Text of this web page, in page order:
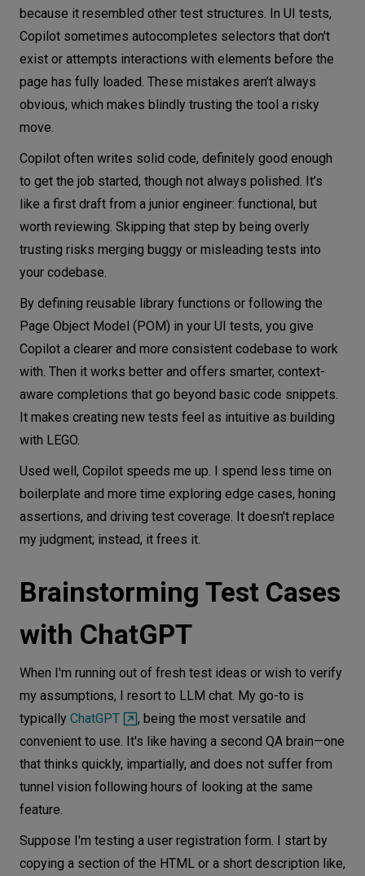
because it resembled other test structures. In UI tests,
Copilot sometimes autocompletes selectors that don't
exist or attempts interactions with elements before the
page has fully loaded. These mistakes aren’t always
obvious, which makes blindly trusting the tool a risky
move.
Copilot often writes solid code, definitely good enough
to get the job started, though not always polished. It’s
like a first draft from a junior engineer: functional, but
worth reviewing. Skipping that step by being overly
trusting risks merging buggy or misleading tests into
your codebase.
By defining reusable library functions or following the
Page Object Model (POM) in your UI tests, you give
Copilot a clearer and more consistent codebase to work
with. Then it works better and offers smarter, context-
aware completions that go beyond basic code snippets.
It makes creating new tests feel as intuitive as building
with LEGO.
Used well, Copilot speeds me up. I spend less time on
boilerplate and more time exploring edge cases, honing
assertions, and driving test coverage. It doesn't replace
my judgment; instead, it frees it.
Brainstorming Test Cases
with ChatGPT
When I'm running out of fresh test ideas or wish to verify
my assumptions, I resort to LLM chat. My go-to is
typically ChatGPT
, being the most versatile and
convenient to use. It's like having a second QA brain—one
that thinks quickly, impartially, and does not suffer from
tunnel vision following hours of looking at the same
feature.
Suppose I'm testing a user registration form. I start by
copying a section of the HTML or a short description like,